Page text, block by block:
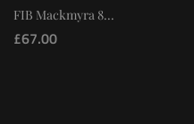
FIB Mackmyra 8...
£67.00